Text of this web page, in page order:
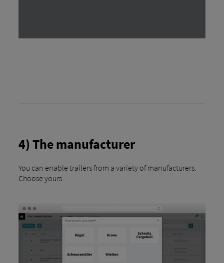
4) The manufacturer
You can enable trailers from a variety of manufacturers.
Choose yours.